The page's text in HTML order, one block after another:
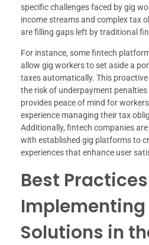
specific challenges faced by gig
income streams and complex tax
are filling gaps left by traditional
For instance, some fintech
allow gig workers to set aside a
taxes automatically. This
the risk of underpayment
provides peace of mind for
experience managing their tax
Additionally, fintech companies
with established gig platforms to
experiences that enhance user
Best
Solutions in